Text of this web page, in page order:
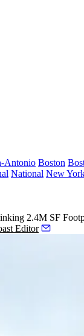
Antonio Boston
National New
2.4M SF
Editor